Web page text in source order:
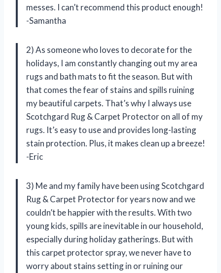
messes. I can’t recommend this product enough!
-Samantha
2) As someone who loves to decorate for the
holidays, I am constantly changing out my area
rugs and bath mats to fit the season. But with
that comes the fear of stains and spills ruining
my beautiful carpets. That’s why I always use
Scotchgard Rug & Carpet Protector on all of my
rugs. It’s easy to use and provides long-lasting
stain protection. Plus, it makes clean up a breeze!
-Eric
3) Me and my family have been using Scotchgard
Rug & Carpet Protector for years now and we
couldn’t be happier with the results. With two
young kids, spills are inevitable in our household,
especially during holiday gatherings. But with
this carpet protector spray, we never have to
worry about stains setting in or ruining our